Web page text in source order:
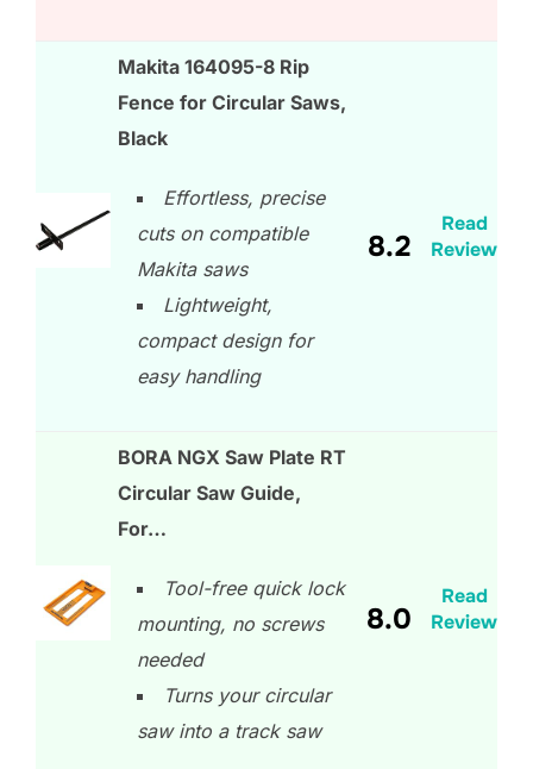
Makita 164095-8 Rip
Fence for Circular Saws,
Black
Effortless, precise
cuts on compatible
Makita saws
Lightweight,
compact design for
easy handling
8.2
Read
Review
BORA NGX Saw Plate RT
Circular Saw Guide,
For…
Tool-free quick lock
mounting, no screws
needed
Turns your circular
saw into a track saw
8.0
Read
Review